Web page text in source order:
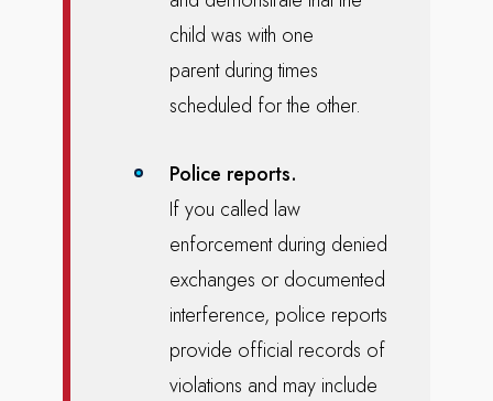
child was with one
parent during times
scheduled for the other.
Police reports.
If you called law
enforcement during denied
exchanges or documented
interference, police reports
provide official records of
violations and may include